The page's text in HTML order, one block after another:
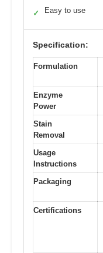
✓ Easy to use
Specification:
Formulation
Enzyme
Power
Stain
Removal
Usage
Instructions
Packaging
Certifications